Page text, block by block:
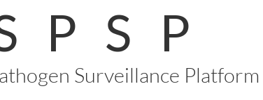
Surveillance Platform